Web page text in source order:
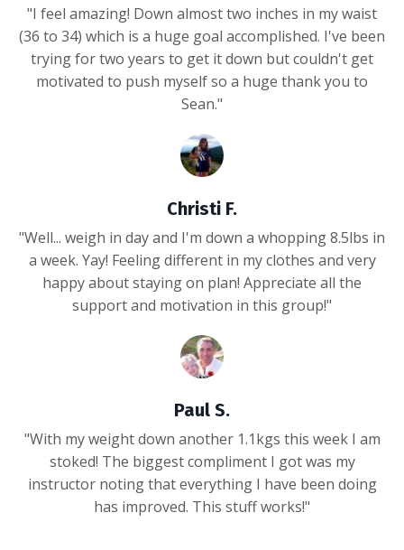
"I feel amazing! Down almost two inches in my waist
(36 to 34) which is a huge goal accomplished. I've been
trying for two years to get it down but couldn't get
motivated to push myself so a huge thank you to
Sean."
Christi F.
"Well... weigh in day and I'm down a whopping 8.5lbs in
a week. Yay! Feeling different in my clothes and very
happy about staying on plan! Appreciate all the
support and motivation in this group!"
Paul S.
"With my weight down another 1.1kgs this week I am
stoked! The biggest compliment I got was my
instructor noting that everything I have been doing
has improved. This stuff works!"